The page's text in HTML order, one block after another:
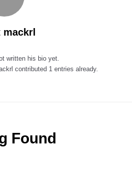
mackrl
written his bio yet.
contributed 1 entries already.
Found